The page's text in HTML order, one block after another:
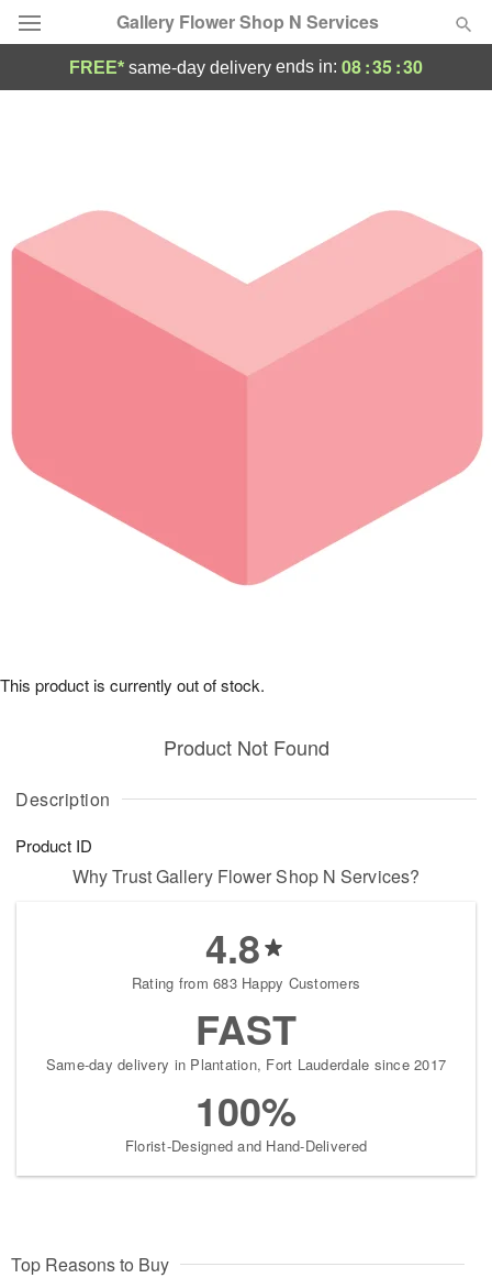
Gallery Flower Shop N Services
Occasions
Birthday
Sympathy and Funeral
Our Shop
FREE* same-day delivery ends in: 08:35:30
Description
Product ID
Product Not Found
This product is currently out of stock.
Why Trust Gallery Flower Shop N Services?
4.8
Rating from 683 Happy Customers
FAST
Same-day delivery in Plantation, Fort Lauderdale since 2017
100%
Florist-Designed and Hand-Delivered
Top Reasons to Buy